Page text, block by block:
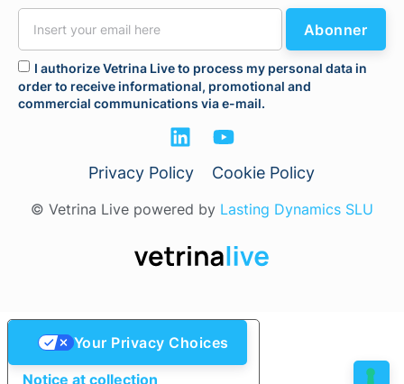
I authorize Vetrina Live to process my personal data in
order to receive informational, promotional and
commercial communications via e-mail.
Abonner
Privacy Policy Cookie Policy
© Vetrina Live powered by Lasting Dynamics SLU
Notice at collection
Your Privacy Choices